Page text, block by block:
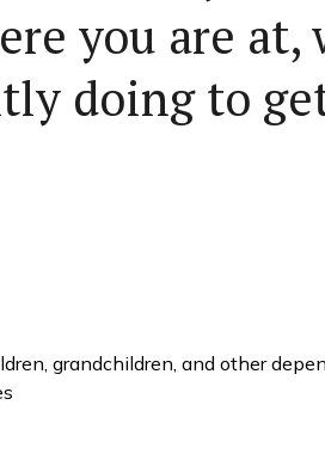
you are
doing to
grandchildren, and other